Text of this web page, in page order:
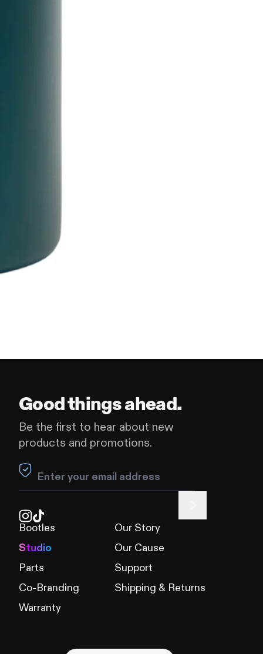
Good things ahead.
Be the first to hear about new
products and promotions.
Leave this field blank
Bootles
Studio
Parts
Co-Branding
Warranty
Our Story
Our Cause
Support
Shipping & Returns